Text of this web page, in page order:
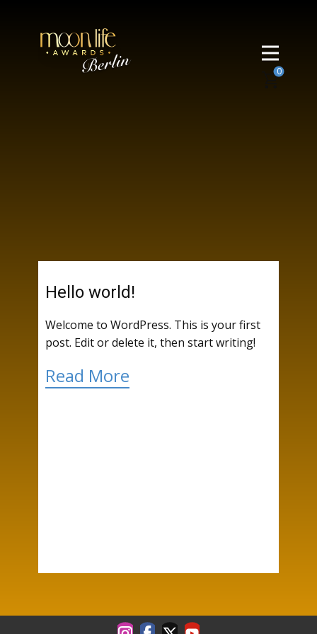
0
Hello world!
Welcome to WordPress. This is your first
post. Edit or delete it, then start writing!
Read More